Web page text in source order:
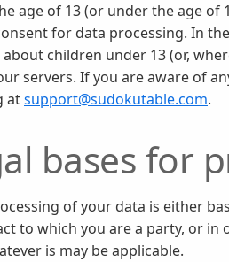
of 13 (or under the age of
for data processing. In
children under 13 (or,
servers. If you are aware of
atsupport@sudokutable.com.
bases for
of your data is either
to which you are a party, or
is may be applicable.